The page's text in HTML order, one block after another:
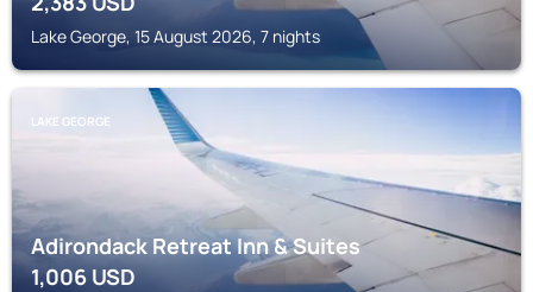
Lake George, 15 August 2026, 7 nights
LAKE GEORGE
Adirondack Retreat Inn & Suites
1,006USD